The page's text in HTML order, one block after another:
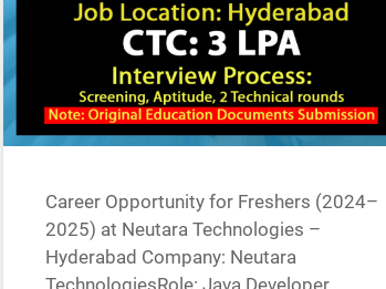
Career Opportunity for Freshers (2024–
2025) at Neutara Technologies –
Hyderabad Company: Neutara
TechnologiesRole: Java Developer